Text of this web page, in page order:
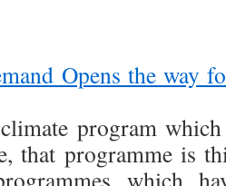
Opens the way
program
that programme is
which